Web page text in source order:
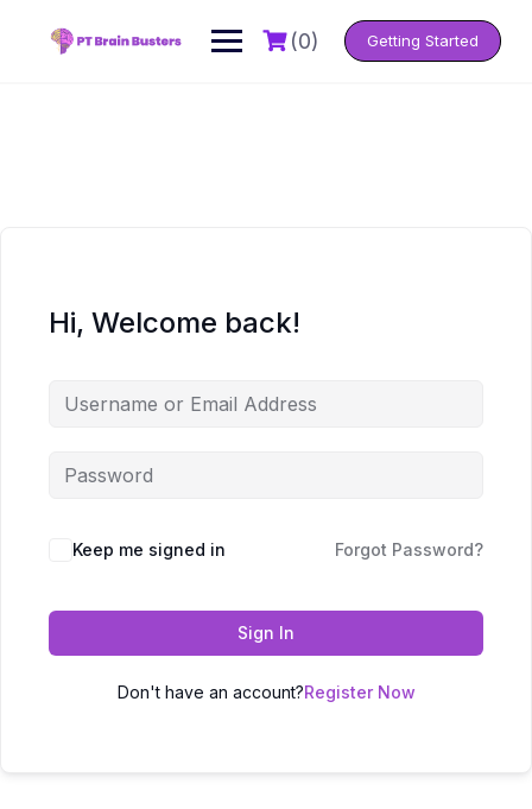
(0) Getting Started
Hi, Welcome back!
Keep me signed in Forgot Password?
Sign In
Don't have an account?Register Now